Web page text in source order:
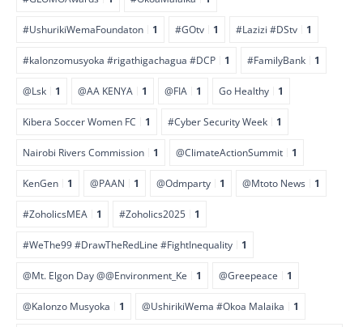
#UshurikiWemaFoundaton 1 #GOtv 1 #Lazizi #DStv 1
#kalonzomusyoka #rigathigachagua #DCP 1 #FamilyBank 1
@Lsk 1 @AA KENYA 1 @FIA 1 Go Healthy 1
Kibera Soccer Women FC 1 #Cyber Security Week 1
Nairobi Rivers Commission 1 @ClimateActionSummit 1
KenGen 1 @PAAN 1 @Odmparty 1 @Mtoto News 1
#ZoholicsMEA 1 #Zoholics2025 1
#WeThe99 #DrawTheRedLine #FightInequality 1
@Mt. Elgon Day @@Environment_Ke 1 @Greepeace 1
@Kalonzo Musyoka 1 @UshirikiWema #Okoa Malaika 1